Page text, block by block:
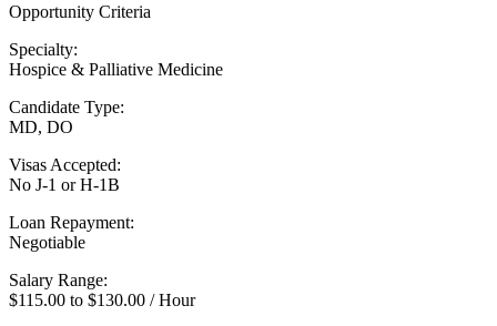
Opportunity Criteria
Specialty:
Hospice & Palliative Medicine
Candidate Type:
MD, DO
Visas Accepted:
No J-1 or H-1B
Loan Repayment:
Negotiable
Salary Range:
$115.00 to $130.00 / Hour